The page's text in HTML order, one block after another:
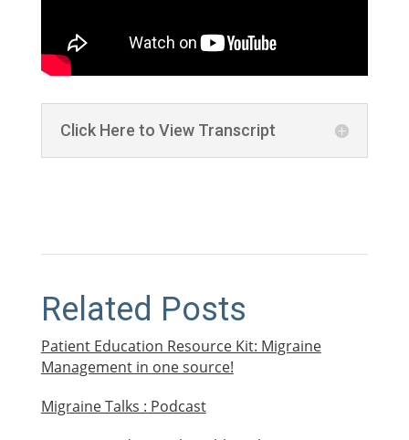
Click Here to View Transcript
Related Posts
Patient Education Resource Kit: Migraine
Management in one source!
Migraine Talks : Podcast